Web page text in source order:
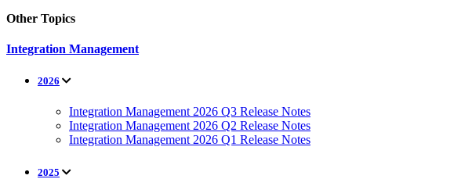
Other Topics
Integration Management
2026
Integration Management 2026 Q3 Release Notes
Integration Management 2026 Q2 Release Notes
Integration Management 2026 Q1 Release Notes
2025